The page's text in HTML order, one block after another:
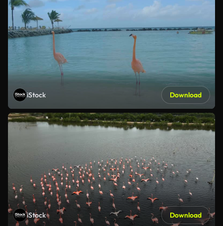
iStock Download
iStock Download